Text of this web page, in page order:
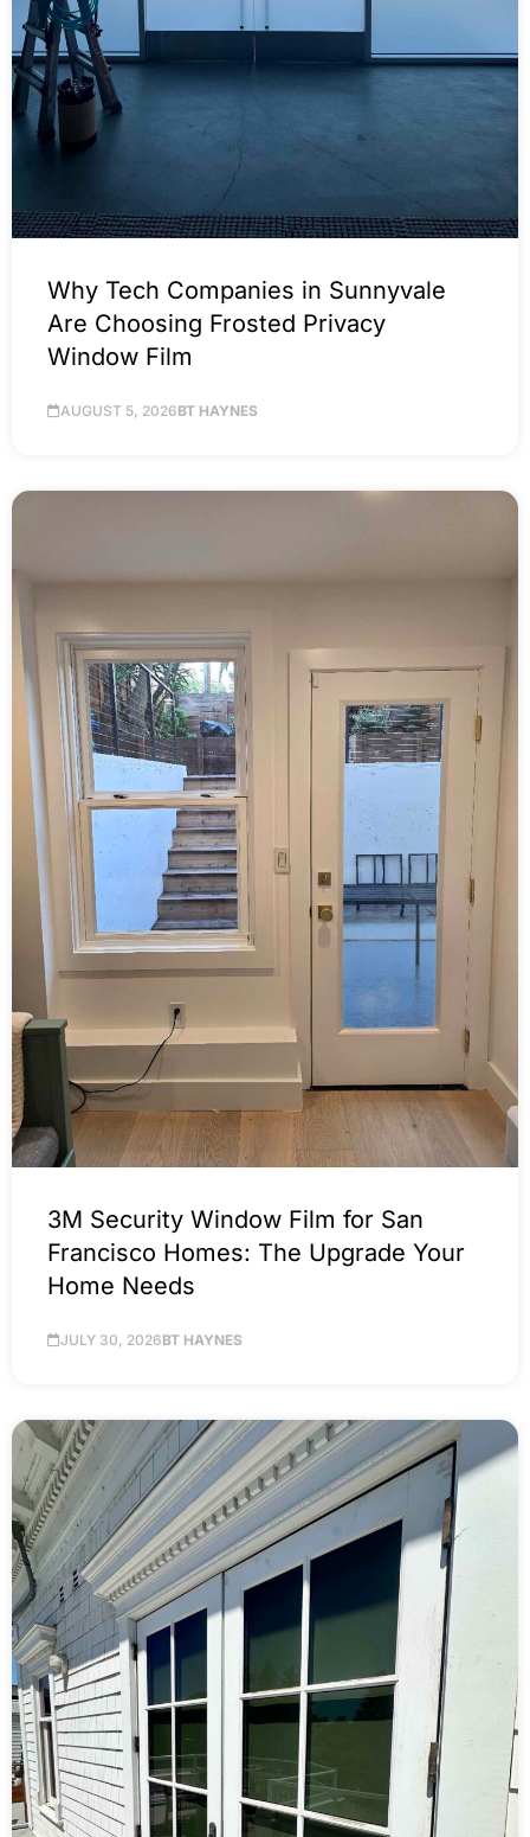
Why Tech Companies in Sunnyvale
Are Choosing Frosted Privacy
Window Film
AUGUST 5, 2026BT HAYNES
3M Security Window Film for San
Francisco Homes: The Upgrade Your
Home Needs
JULY 30, 2026BT HAYNES